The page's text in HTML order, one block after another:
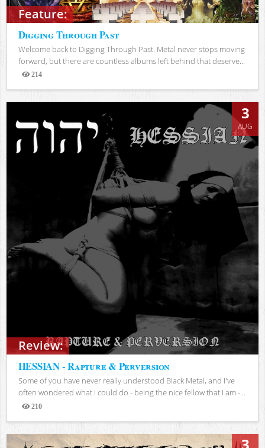
Feature:
Digging Through Past
Welcome back to Digging Through Past. Metal never stops moving
forward, but there are countless albums left behind that deserve...
214
Views
Review:
3
AUG
HESSIAN - Rapture & Perversion
Some of you have never really understood Black Metal, and I've
often wondered what I could do - being the nice fellow that I am -...
210